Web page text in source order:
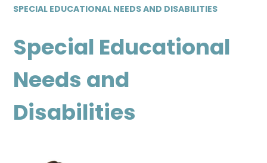
SPECIAL EDUCATIONAL NEEDS AND DISABILITIES
Special Educational
Needs and
Disabilities